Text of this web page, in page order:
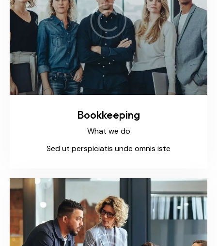
Bookkeeping
What we do
Sed ut perspiciatis unde omnis iste